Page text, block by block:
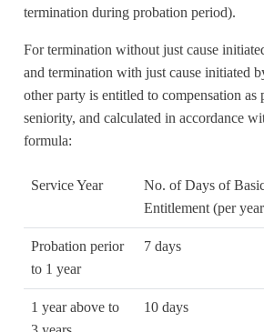
termination during probation period).
For termination without just cause
and termination with just cause initiated
other party is entitled to compensation as
seniority, and calculated in accordance
formula:
Service Year
No. of Days of
Entitlement (per
Probation perior
to 1 year
7 days
1 year above to
10 days